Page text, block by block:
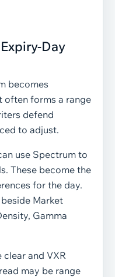
Day
becomes
often forms a range
defend
to adjust.
use Spectrum to
These become the
for the day.
Market
Gamma
clear and VXR
may be range